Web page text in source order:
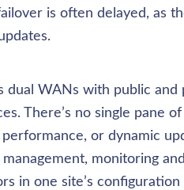
is often delayed, as
dual WANs with public and
There’s no single pane
or dynamic
monitoring
in one site’s configuration